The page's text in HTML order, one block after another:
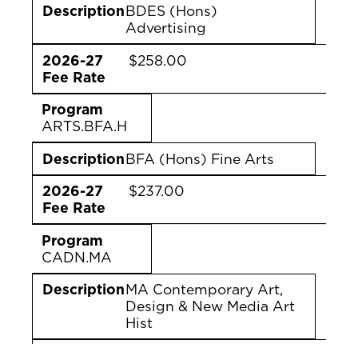
DescriptionBDES (Hons)
Advertising
2026-27
Fee Rate
$258.00
Program
ARTS.BFA.H
DescriptionBFA (Hons) Fine Arts
2026-27
Fee Rate
$237.00
Program
CADN.MA
DescriptionMA Contemporary Art,
Design & New Media Art
Hist